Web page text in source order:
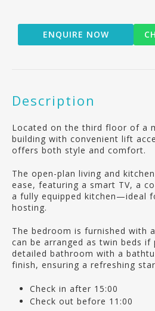
ENQUIRE NOW
Description
Located on the third floor of a
building with convenient lift
offers both style and comfort.
The open-plan living and
ease, featuring a smart TV, a
a fully equipped kitchen—ideal
hosting.
The bedroom is furnished with
can be arranged as twin beds if
detailed bathroom with a
finish, ensuring a refreshing
Check in after 15:00
Check out before 11:00